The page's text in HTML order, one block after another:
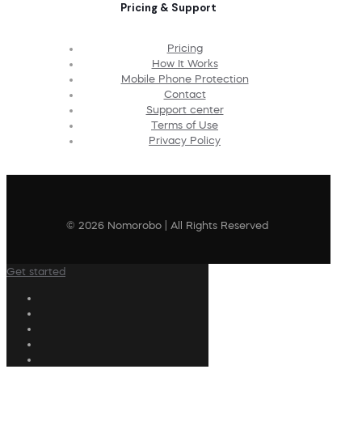
Pricing & Support
Pricing
How It Works
Mobile Phone Protection
Contact
Support center
Terms of Use
Privacy Policy
© 2026 Nomorobo | All Rights Reserved
Get started